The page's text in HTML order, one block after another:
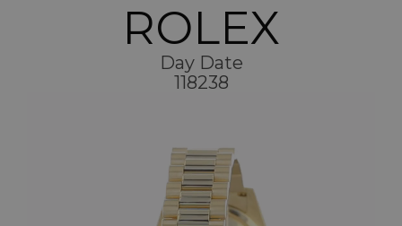
ROLEX
Day Date
118238